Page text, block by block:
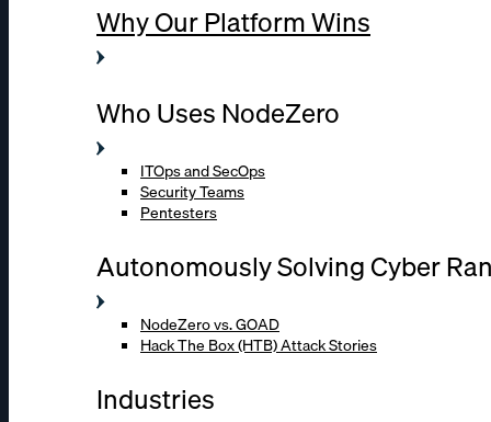
Why Our Platform Wins
Who Uses NodeZero
ITOps and SecOps
Security Teams
Pentesters
Autonomously Solving Cyber
NodeZero vs. GOAD
Hack The Box (HTB) Attack Stories
Industries